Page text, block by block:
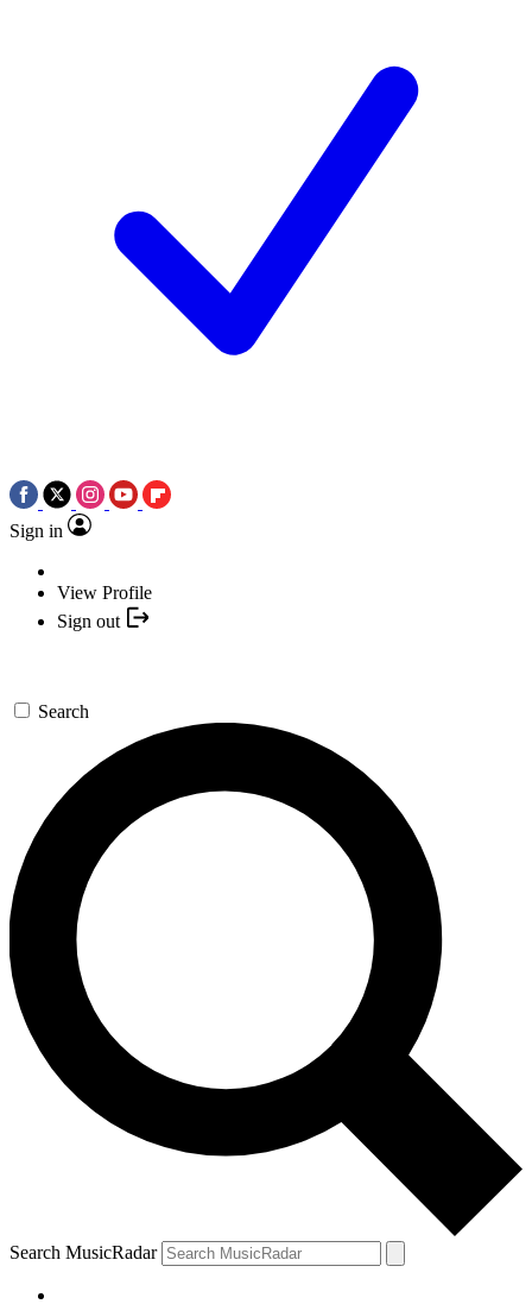
Sign in
View Profile
Sign out
Search
Search MusicRadar